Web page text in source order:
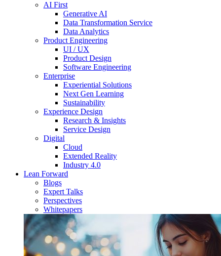
AI First
Generative AI
Data Transformation Service
Data Analytics
Product Engineering
UI / UX
Product Design
Software Engineering
Enterprise
Experiential Solutions
Next Gen Learning
Sustainability
Experience Design
Research & Insights
Service Design
Digital
Cloud
Extended Reality
Industry 4.0
Lean Forward
Blogs
Expert Talks
Perspectives
Whitepapers